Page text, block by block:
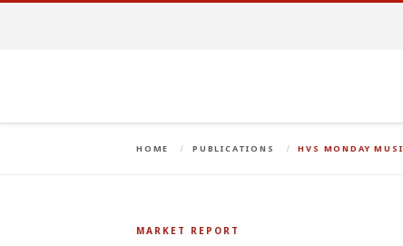
HOME PUBLICATIONS HVS MONDAY
MARKET REPORT